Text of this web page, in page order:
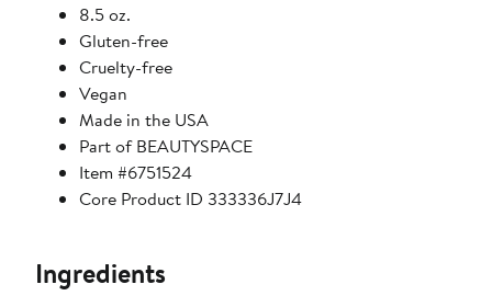
8.5 oz.
Gluten-free
Cruelty-free
Vegan
Made in the USA
Part of BEAUTYSPACE
Item #6751524
Core Product ID 333336J7J4
Ingredients